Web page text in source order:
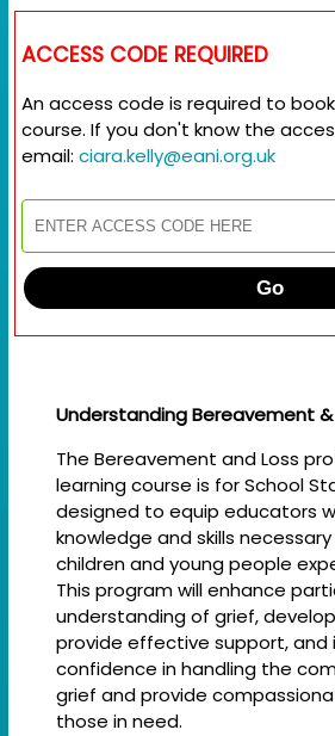
ACCESS CODE REQUIRED
An access code is required to
course. If you don't know the
email: ciara.kelly@eani.org.uk
Go
Understanding Bereavement &
The Bereavement and Loss
learning course is for School
designed to equip educators
knowledge and skills
children and young people
This program will enhance
understanding of grief,
provide effective support, and
confidence in handling the
grief and provide
those in need.